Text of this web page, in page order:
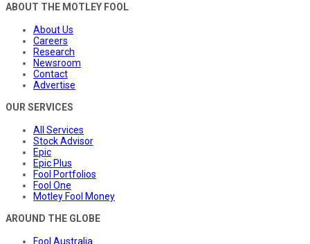
ABOUT THE MOTLEY FOOL
About Us
Careers
Research
Newsroom
Contact
Advertise
OUR SERVICES
All Services
Stock Advisor
Epic
Epic Plus
Fool Portfolios
Fool One
Motley Fool Money
AROUND THE GLOBE
Fool Australia